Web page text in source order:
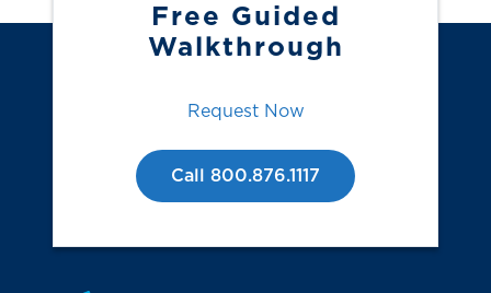
Free Guided
Walkthrough
Request Now
Call 800.876.1117